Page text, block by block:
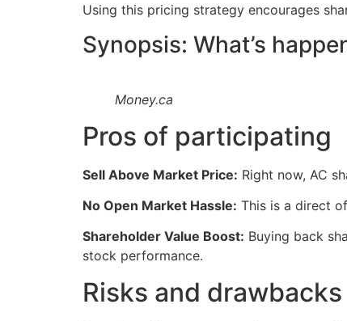
Using this pricing strategy encourages
Synopsis: What’s
Money.ca
Pros of participating
Sell Above Market Price: Right now, AC
No Open Market Hassle: This is a direct
Shareholder Value Boost: Buying back
stock performance.
Risks and drawbacks